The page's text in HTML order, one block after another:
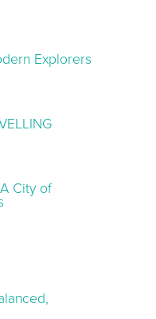
Explorers
City of